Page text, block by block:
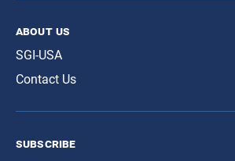
about us
SGI-USA
Contact Us
subscribe